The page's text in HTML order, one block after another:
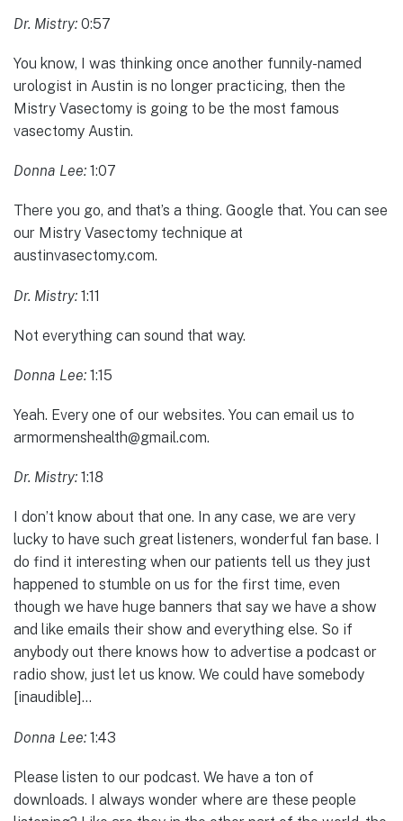
Dr. Mistry: 0:57
You know, I was thinking once another funnily-named
urologist in Austin is no longer practicing, then the
Mistry Vasectomy is going to be the most famous
vasectomy Austin.
Donna Lee: 1:07
There you go, and that’s a thing. Google that. You can see
our Mistry Vasectomy technique at
austinvasectomy.com.
Dr. Mistry: 1:11
Not everything can sound that way.
Donna Lee: 1:15
Yeah. Every one of our websites. You can email us to
armormenshealth@gmail.com.
Dr. Mistry: 1:18
I don’t know about that one. In any case, we are very
lucky to have such great listeners, wonderful fan base. I
do find it interesting when our patients tell us they just
happened to stumble on us for the first time, even
though we have huge banners that say we have a show
and like emails their show and everything else. So if
anybody out there knows how to advertise a podcast or
radio show, just let us know. We could have somebody
[inaudible]…
Donna Lee: 1:43
Please listen to our podcast. We have a ton of
downloads. I always wonder where are these people